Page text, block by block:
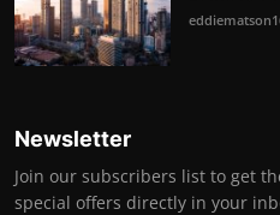
Newsletter
Join our subscribers list to get
special offers directly in your